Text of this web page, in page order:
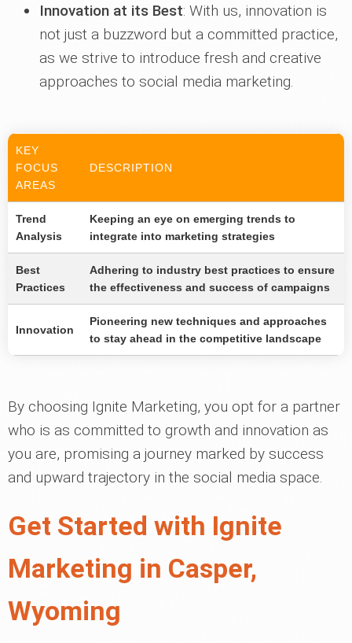
Innovation at its Best: With us, innovation is
not just a buzzword but a committed practice,
as we strive to introduce fresh and creative
approaches to social media marketing.
KEY
FOCUS
AREAS
DESCRIPTION
Trend
Analysis
Keeping an eye on emerging trends to
integrate into marketing strategies
Best
Practices
Adhering to industry best practices to ensure
the effectiveness and success of campaigns
Innovation
Pioneering new techniques and approaches
to stay ahead in the competitive landscape
By choosing Ignite Marketing, you opt for a partner
who is as committed to growth and innovation as
you are, promising a journey marked by success
and upward trajectory in the social media space.
Get Started with Ignite
Marketing in Casper,
Wyoming